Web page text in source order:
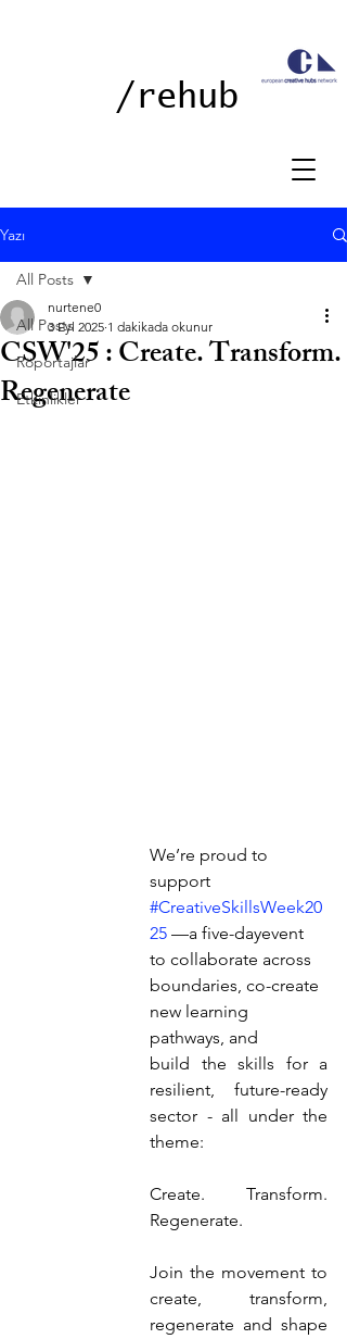
/rehub
Yazı
All Posts
Röportajlar
Etkinlikler
All Posts
CSW'25 : Create. Transform.
Regenerate
nurtene0
3 Eyl 2025 1 dakikada okunur
We’re proud to
support
#CreativeSkillsWeek20
25 —a five-dayevent
to collaborate across
boundaries, co-create
new learning
pathways, and
build the skills for a
resilient, future-ready
sector - all under the
theme:
Create. Transform.
Regenerate.
Join the movement to
create, transform,
regenerate and shape